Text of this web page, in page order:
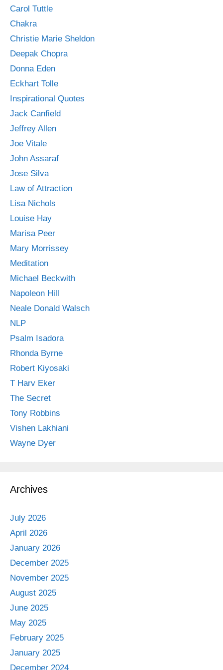
Carol Tuttle
Chakra
Christie Marie Sheldon
Deepak Chopra
Donna Eden
Eckhart Tolle
Inspirational Quotes
Jack Canfield
Jeffrey Allen
Joe Vitale
John Assaraf
Jose Silva
Law of Attraction
Lisa Nichols
Louise Hay
Marisa Peer
Mary Morrissey
Meditation
Michael Beckwith
Napoleon Hill
Neale Donald Walsch
NLP
Psalm Isadora
Rhonda Byrne
Robert Kiyosaki
T Harv Eker
The Secret
Tony Robbins
Vishen Lakhiani
Wayne Dyer
Archives
July 2026
April 2026
January 2026
December 2025
November 2025
August 2025
June 2025
May 2025
February 2025
January 2025
December 2024